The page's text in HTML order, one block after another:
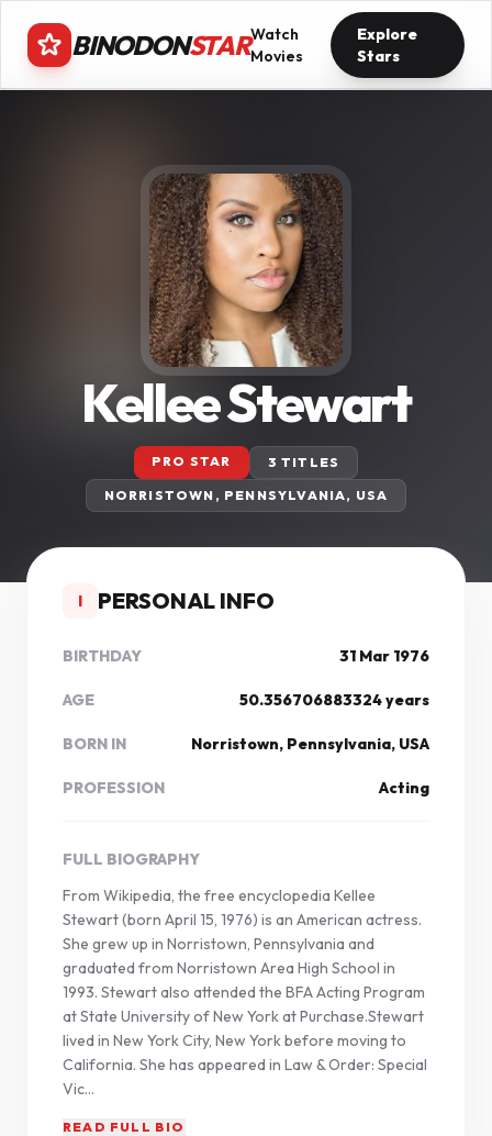
BINODONSTARWatch
Movies
Explore
Stars
Kellee Stewart
PRO STAR
3 TITLES
NORRISTOWN, PENNSYLVANIA, USA
I PERSONAL INFO
BIRTHDAY 31 Mar 1976
AGE 50.356706883324 years
BORN IN Norristown, Pennsylvania, USA
PROFESSION Acting
FULL BIOGRAPHY
From Wikipedia, the free encyclopedia Kellee
Stewart (born April 15, 1976) is an American actress.
She grew up in Norristown, Pennsylvania and
graduated from Norristown Area High School in
1993. Stewart also attended the BFA Acting Program
at State University of New York at Purchase.Stewart
lived in New York City, New York before moving to
California. She has appeared in Law & Order: Special
Vic...
READ FULL BIO